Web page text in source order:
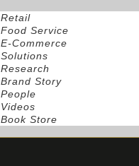
Retail
Food Service
E-Commerce
Solutions
Research
Brand Story
People
Videos
Book Store